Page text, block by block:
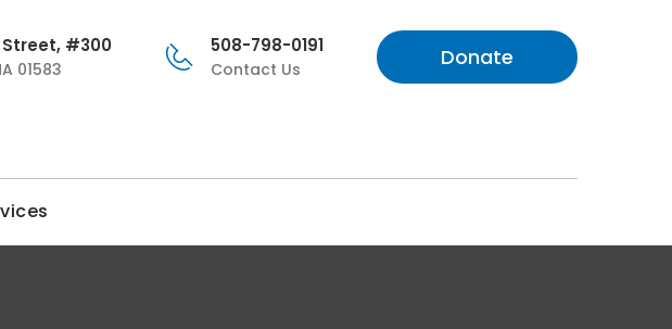
Street, #300
01583
508-798-0191
Contact Us Donate